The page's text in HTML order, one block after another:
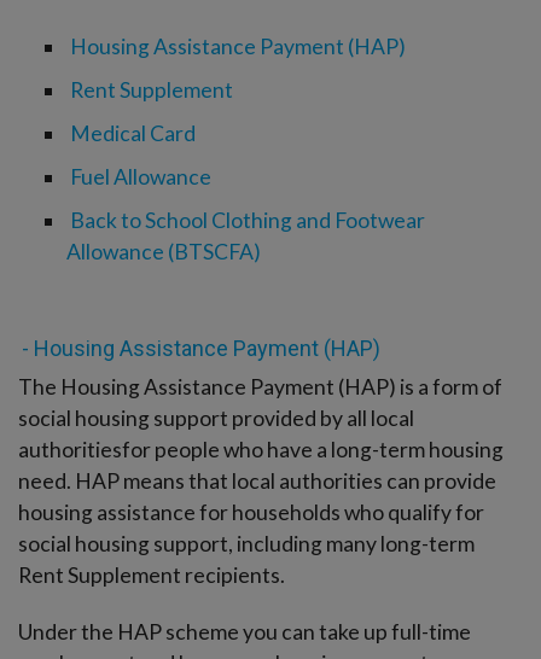
Housing Assistance Payment (HAP)
Rent Supplement
Medical Card
Fuel Allowance
Back to School Clothing and Footwear
Allowance (BTSCFA)
- Housing Assistance Payment (HAP)
The Housing Assistance Payment (HAP) is a form of
social housing support provided by all local
authoritiesfor people who have a long-term housing
need. HAP means that local authorities can provide
housing assistance for households who qualify for
social housing support, including many long-term
Rent Supplement recipients.
Under the HAP scheme you can take up full-time